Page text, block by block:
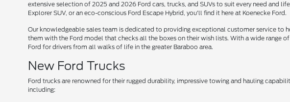
extensive selection of 2025 and 2026 Ford cars, trucks, and SUVs to suit every need and
Explorer SUV, or an eco-conscious Ford Escape Hybrid, you'll find it here at Koenecke Ford.
Our knowledgeable sales team is dedicated to providing exceptional customer service
them with the Ford model that checks all the boxes on their wish lists. With a wide range
Ford for drivers from all walks of life in the greater Baraboo area.
New Ford Trucks
Ford trucks are renowned for their rugged durability, impressive towing and hauling
including: